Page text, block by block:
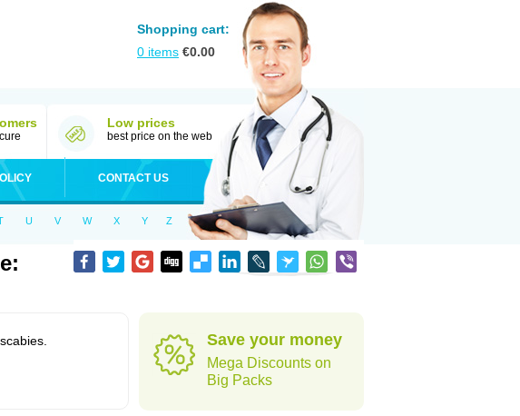
Shopping cart:
0 items €0.00
Low prices
best price on the web
CONTACT US
U V W X Y Z
Save your money
Mega Discounts on
Big Packs